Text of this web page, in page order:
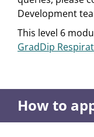
Development
This level 6
GradDip
How to